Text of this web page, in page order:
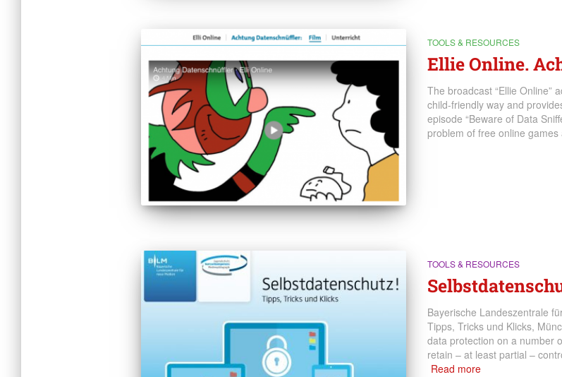
TOOLS & RESOURCES
Ellie Online.
The broadcast “Ellie Online”
child-friendly way and
episode “Beware of Data
problem of free online
TOOLS & RESOURCES
Bayerische Landeszentrale
Tipps, Tricks und Klicks,
data protection on a number
retain – at least partial –
Read more